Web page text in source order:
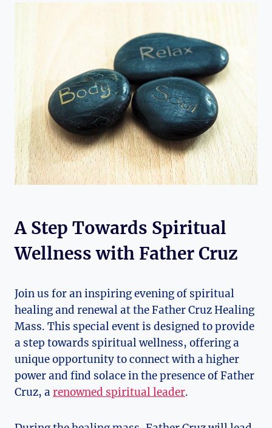
A Step Towards Spiritual
Wellness with Father Cruz
Join us for an inspiring evening of spiritual
healing and renewal at the Father Cruz Healing
Mass. This special event is designed to provide
a step towards spiritual wellness, offering a
unique opportunity to connect with a higher
power and find solace in the presence of Father
Cruz, a renowned spiritual leader.